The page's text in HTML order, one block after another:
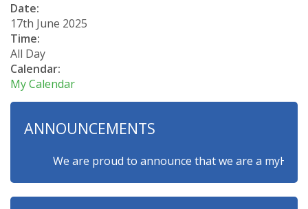
Date:
17th June 2025
Time:
All Day
Calendar:
My Calendar
ANNOUNCEMENTS
We are proud to announce that we are a